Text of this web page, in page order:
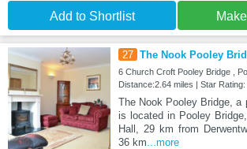
Add to Shortlist
27 The Nook Pooley
6 Church Croft Pooley Bridge ,
Distance:2.64 miles | Star Rating:
The Nook Pooley Bridge, a
is located in Pooley
Hall, 29 km from
36 km ...more